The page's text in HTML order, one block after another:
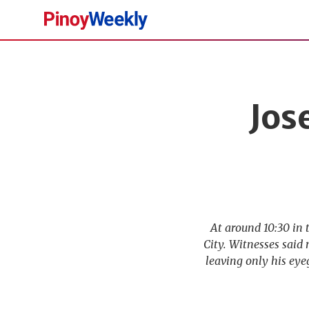
Pinoy
At around 10:30 in
City. Witnesses
leaving only his